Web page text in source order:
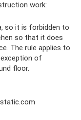
work:
so it is forbidden to
so that it does
The rule applies to
of
floor.